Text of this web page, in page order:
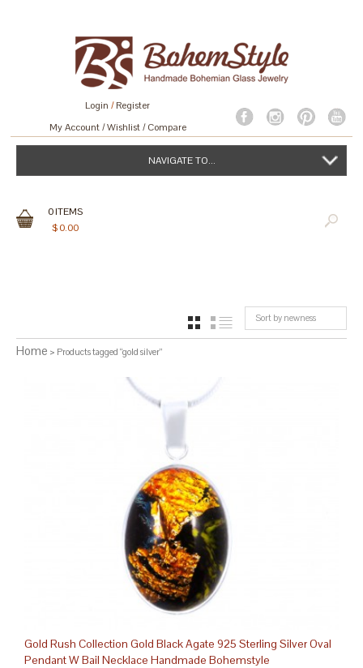
Login /Register
My Account Wishlist Compare
NAVIGATE TO...
0ITEMS
$0.00
Sort by newness
GRID
Home > Products tagged “gold silver”
Gold Rush Collection Gold Black Agate 925 Sterling Silver Oval
Pendant W Bail Necklace Handmade Bohemstyle